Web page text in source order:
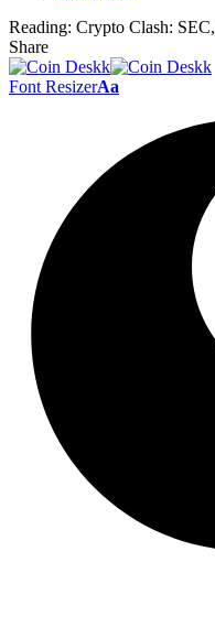
Reading: Crypto Clash:
Share
Font ResizerAa